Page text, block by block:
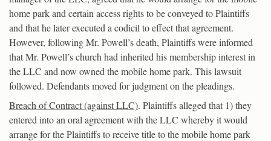
home park and certain access rights to be conveyed to Plaintiffs
and that he later executed a codicil to effect that agreement.
However, following Mr. Powell’s death, Plaintiffs were informed
that Mr. Powell’s church had inherited his membership interest in
the LLC and now owned the mobile home park. This lawsuit
followed. Defendants moved for judgment on the pleadings.
Breach of Contract (against LLC). Plaintiffs alleged that 1) they
entered into an oral agreement with the LLC whereby it would
arrange for the Plaintiffs to receive title to the mobile home park